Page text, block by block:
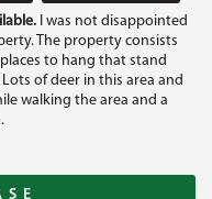
I was not disappointed
The property consists
to hang that stand
of deer in this area and
walking the area and a